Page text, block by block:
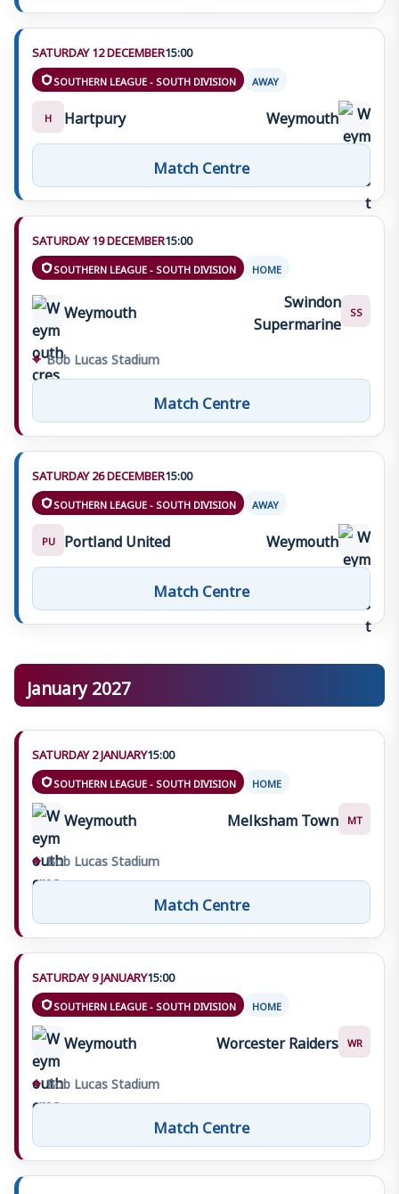
SATURDAY 12 DECEMBER15:00
SOUTHERN LEAGUE - SOUTH DIVISION AWAY
H Hartpury Weymouth
Match Centre
SATURDAY 19 DECEMBER15:00
SOUTHERN LEAGUE - SOUTH DIVISION HOME
Weymouth
Swindon
Supermarine SS
⌖ Bob Lucas Stadium
Match Centre
SATURDAY 26 DECEMBER15:00
SOUTHERN LEAGUE - SOUTH DIVISION AWAY
PU Portland United Weymouth
Match Centre
January 2027
SATURDAY 2 JANUARY15:00
SOUTHERN LEAGUE - SOUTH DIVISION HOME
Weymouth Melksham Town MT
⌖ Bob Lucas Stadium
Match Centre
SATURDAY 9 JANUARY15:00
SOUTHERN LEAGUE - SOUTH DIVISION HOME
Weymouth Worcester Raiders WR
⌖ Bob Lucas Stadium
Match Centre